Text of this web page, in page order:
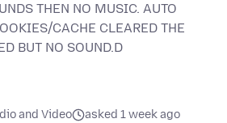
THEN NO MUSIC. AUTO
CACHE CLEARED THE
BUT NO SOUND.D
and Video asked 1 week ago